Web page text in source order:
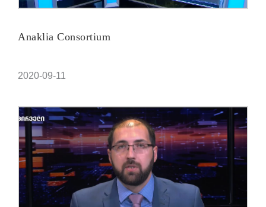
Anaklia Consortium
2020-09-11